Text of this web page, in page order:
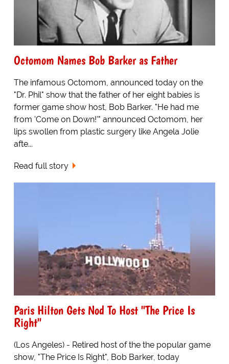
Octomom Names Bob Barker as Father
The infamous Octomom, announced today on the
"Dr. Phil" show that the father of her eight babies is
former game show host, Bob Barker. "He had me
from 'Come on Down!'" announced Octomom, her
lips swollen from plastic surgery like Angela Jolie
afte...
Read full story
Paris Hilton Gets Nod To Host "The Price Is
Right"
(Los Angeles) - Retired host of the the popular game
show, "The Price Is Right", Bob Barker, today